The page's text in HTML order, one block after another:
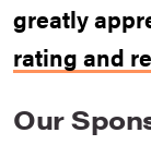
greatly
rating and
Our